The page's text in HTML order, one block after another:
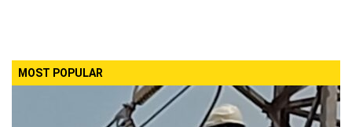
MOST POPULAR